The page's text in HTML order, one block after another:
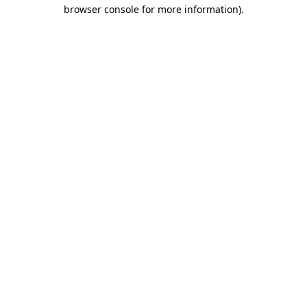
browser console for more information).